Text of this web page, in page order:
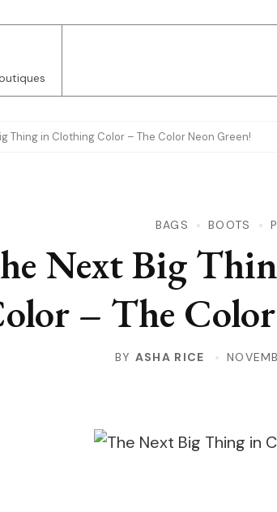
Thing in Clothing Color – The Color Neon Green!
BAGS BOOTS
Next Big
– The
BY ASHA RICE